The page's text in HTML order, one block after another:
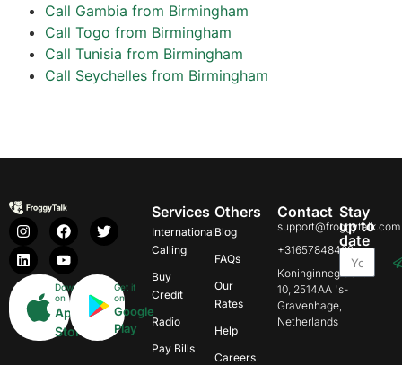
Call Gambia from Birmingham
Call Togo from Birmingham
Call Tunisia from Birmingham
Call Seychelles from Birmingham
Download
on
App
Store
Get it
on
Google
Play
Services
International
Calling
Buy
Credit
Radio
Pay Bills
Others
Blog
FAQs
Our
Rates
Help
Careers
Contact
support@froggytalk.com
+31657848469
Koninginnegracht
10, 2514AA 's-
Gravenhage,
Netherlands
Stay
up to
date